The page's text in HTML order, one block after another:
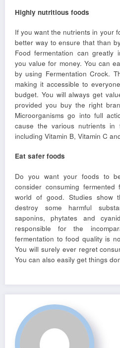
Highly nutritious foods
If you want the nutrients in your
better way to ensure that than
Food fermentation can greatly
you value for money. You can
by using Fermentation Crock.
making it accessible to
budget. You will always get
provided you buy the right
Microorganisms go into full
cause the various nutrients
including Vitamin B, Vitamin C
Eat safer foods
Do you want your foods to
consider consuming
world of good. Studies show
destroy some harmful
saponins, phytates and
responsible for the
fermentation to food quality is
You will surely ever regret
You can also easily get things